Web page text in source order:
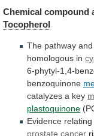
Chemical compound
Tocopherol
The pathway and
homologous in
6-phytyl-1,4-
benzoquinone
catalyzes a key
plastoquinone
Evidence relating
prostate cancer